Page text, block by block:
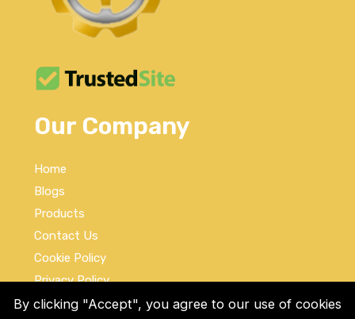
Our Company
Home
Blogs
Products
Contact Us
Cookie Policy
Privacy Policy
Terms and Conditions
By clicking "Accept", you agree to our use of cookies